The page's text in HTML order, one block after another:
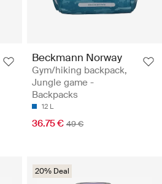
Beckmann Norway
Gym/hiking backpack,
Jungle game -
Backpacks
12 L
36.75 € 49 €
20% Deal